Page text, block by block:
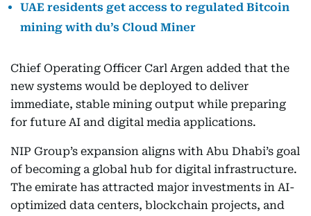
UAE residents get access to regulated Bitcoin
mining with du’s Cloud Miner
Chief Operating Officer Carl Argen added that the
new systems would be deployed to deliver
immediate, stable mining output while preparing
for future AI and digital media applications.
NIP Group’s expansion aligns with Abu Dhabi’s goal
of becoming a global hub for digital infrastructure.
The emirate has attracted major investments in AI-
optimized data centers, blockchain projects, and